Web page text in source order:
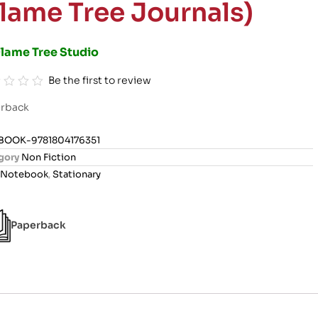
Tree Journals)
Tree Studio
Be the first to review
9781804176351
Non Fiction
Notebook,Stationary
Paperback